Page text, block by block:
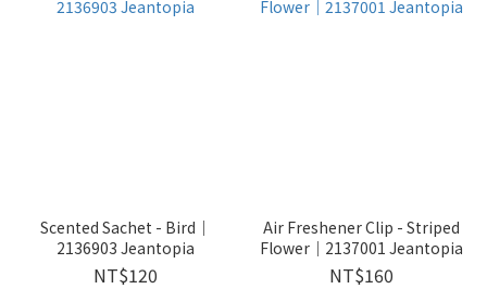
Scented Sachet - Bird｜
2136903 Jeantopia
NT$120
Air Freshener Clip - Striped
Flower｜2137001 Jeantopia
NT$160